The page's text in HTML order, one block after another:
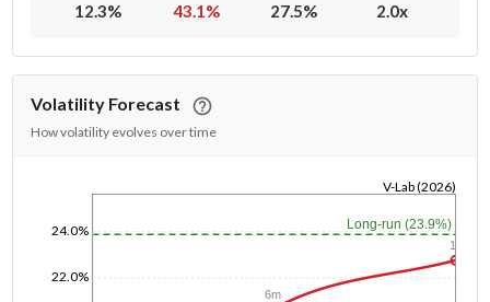
12.3% 43.1% 27.5% 2.0x
Volatility Forecast
How volatility evolves over time
22.0%
24.0%
V-Lab (2026)
Long-run (23.9%)
6m
1y